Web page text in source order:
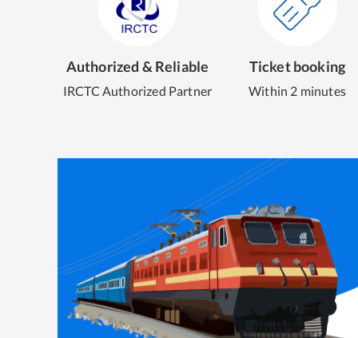
Authorized & Reliable
IRCTC Authorized Partner
Ticket booking
Within 2 minutes